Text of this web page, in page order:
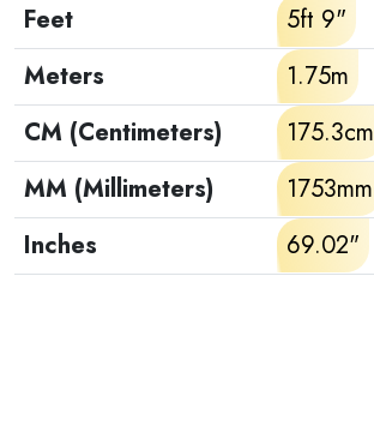
Feet
5ft 9"
Meters
1.75m
CM (Centimeters)
175.3cm
MM (Millimeters)
1753mm
Inches
69.02"